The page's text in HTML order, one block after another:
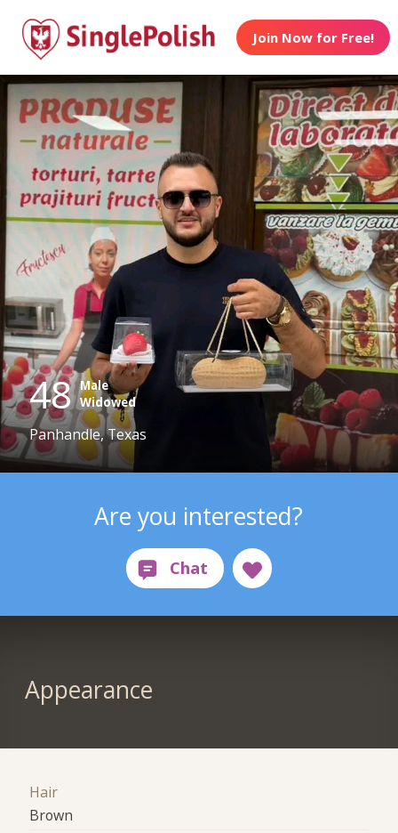
Join Now for Free!
48 Male
Widowed
Panhandle, Texas
Are you interested?
Appearance
Hair
Brown